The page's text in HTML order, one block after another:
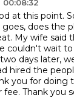
at this point.
does the
My wife said
couldn't wait
days later,
hired the
you for doing
fee. Thank you